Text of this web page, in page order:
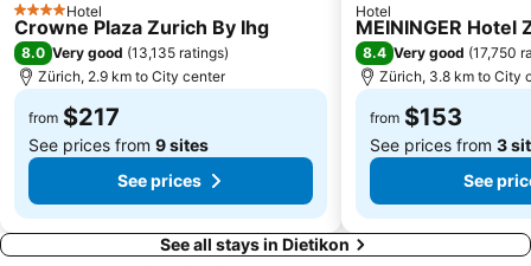
4 StarsHotel
Crowne Plaza Zurich By Ihg
8.0 Very good (13,135 ratings)
Zürich, 2.9 km to City center
from $217
See prices from 9 sites
See prices
Hotel
MEININGER
8.4 Very good (17,750
Zürich, 3.8 km to City
from $153
See prices from 3
See
See all stays in Dietikon